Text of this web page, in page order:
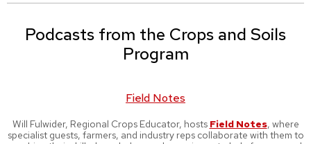
Podcasts from the Crops and Soils
Program
Field Notes
Will Fulwider, Regional Crops Educator, hosts Field Notes, where
specialist guests, farmers, and industry reps collaborate with them to